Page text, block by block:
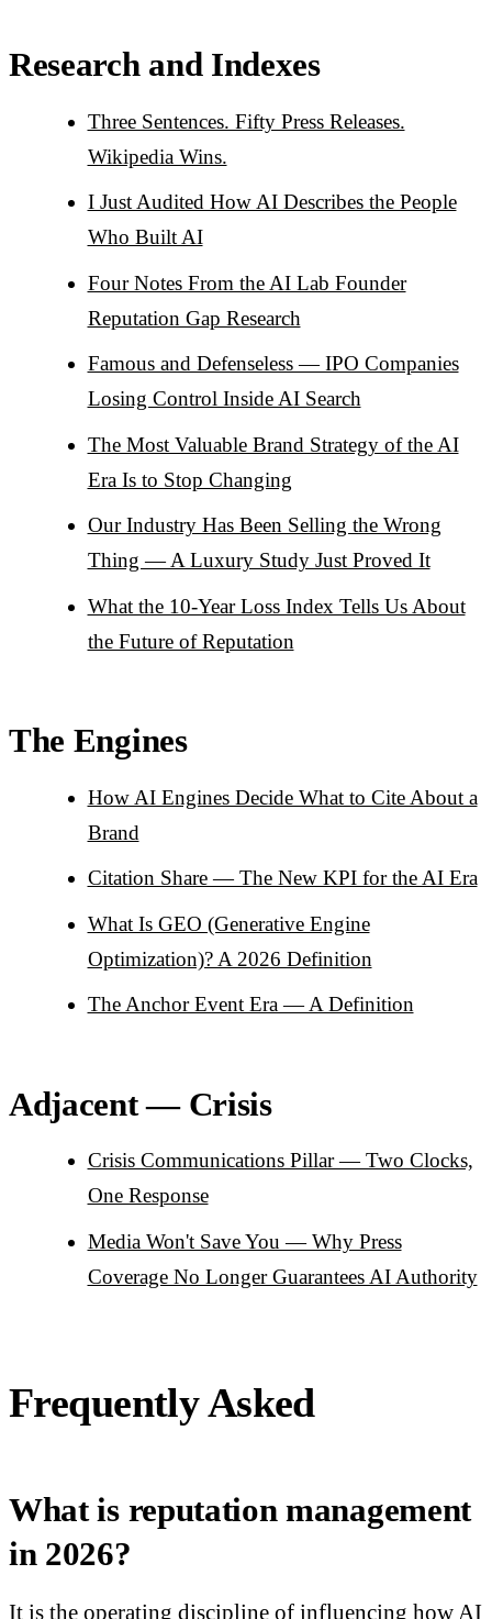
Research and Indexes
Three Sentences. Fifty Press Releases.
Wikipedia Wins.
I Just Audited How AI Describes the People
Who Built AI
Four Notes From the AI Lab Founder
Reputation Gap Research
Famous and Defenseless — IPO Companies
Losing Control Inside AI Search
The Most Valuable Brand Strategy of the AI
Era Is to Stop Changing
Our Industry Has Been Selling the Wrong
Thing — A Luxury Study Just Proved It
What the 10-Year Loss Index Tells Us About
the Future of Reputation
The Engines
How AI Engines Decide What to Cite About a
Brand
Citation Share — The New KPI for the AI Era
What Is GEO (Generative Engine
Optimization)? A 2026 Definition
The Anchor Event Era — A Definition
Adjacent — Crisis
Crisis Communications Pillar — Two Clocks,
One Response
Media Won't Save You — Why Press
Coverage No Longer Guarantees AI Authority
Frequently Asked
What is reputation management
in 2026?
It is the operating discipline of influencing how AI